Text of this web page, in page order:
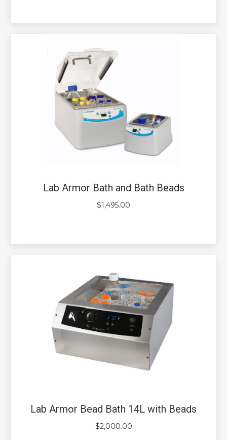
Lab Armor Bath and Bath Beads
$1,495.00
Lab Armor Bead Bath 14L with Beads
$2,000.00